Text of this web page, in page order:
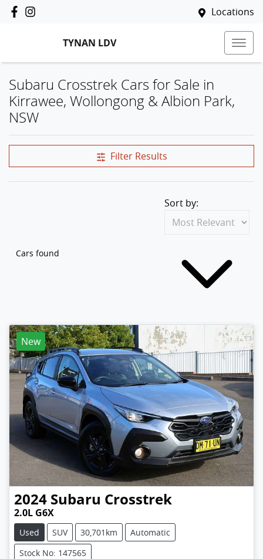
Locations
TYNAN LDV
Subaru Crosstrek Cars for Sale in
Kirrawee, Wollongong & Albion Park,
NSW
Filter Results
Cars found
Sort by:
New
2024 Subaru Crosstrek
2.0L G6X
Used SUV 30,701km
Automatic
Stock No: 147565